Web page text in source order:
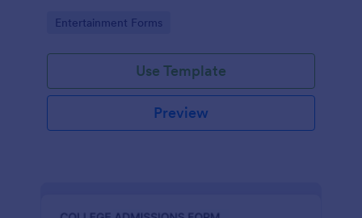
Go to Category:
Entertainment Forms
Use Template
Preview